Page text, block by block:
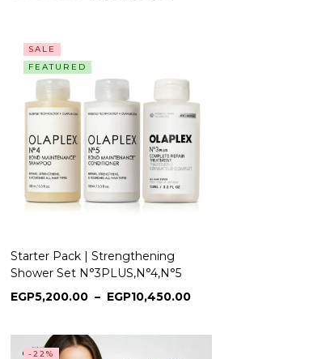
SALE
FEATURED
Starter Pack | Strengthening
Shower Set N°3PLUS,N°4,N°5
EGP5,200.00 – EGP10,450.00
-22%